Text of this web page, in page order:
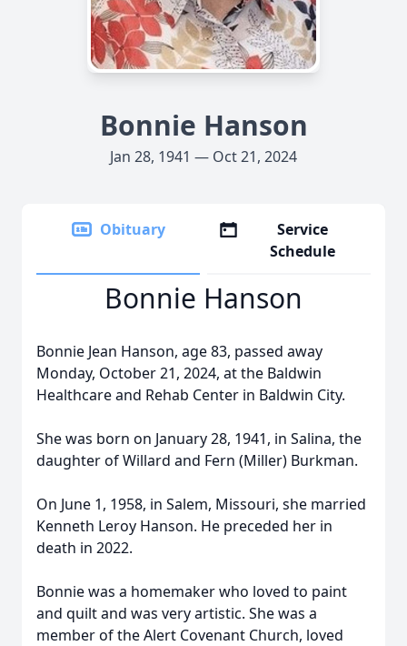
Bonnie Hanson
Jan 28, 1941 — Oct 21, 2024
Obituary
Service
Schedule
Bonnie Hanson
Bonnie Jean Hanson, age 83, passed away
Monday, October 21, 2024, at the Baldwin
Healthcare and Rehab Center in Baldwin City.
She was born on January 28, 1941, in Salina, the
daughter of Willard and Fern (Miller) Burkman.
On June 1, 1958, in Salem, Missouri, she married
Kenneth Leroy Hanson. He preceded her in
death in 2022.
Bonnie was a homemaker who loved to paint
and quilt and was very artistic. She was a
member of the Alert Covenant Church, loved